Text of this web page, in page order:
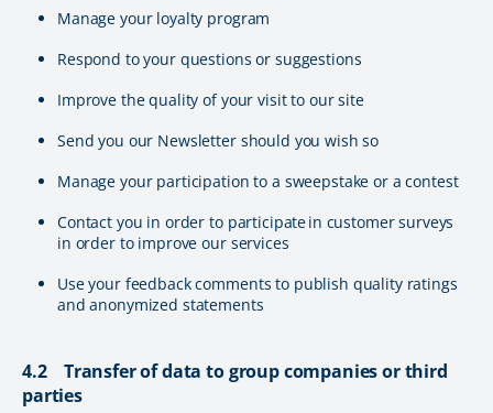
Manage your loyalty program
Respond to your questions or suggestions
Improve the quality of your visit to our site
Send you our Newsletter should you wish so
Manage your participation to a sweepstake or a contest
Contact you in order to participate in customer surveys
in order to improve our services
Use your feedback comments to publish quality ratings
and anonymized statements
4.2 Transfer of data to group companies or third
parties